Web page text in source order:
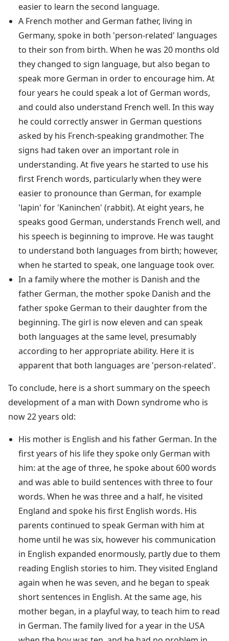
easier to learn the second language.
A French mother and German father, living in
Germany, spoke in both 'person-related' languages
to their son from birth. When he was 20 months old
they changed to sign language, but also began to
speak more German in order to encourage him. At
four years he could speak a lot of German words,
and could also understand French well. In this way
he could correctly answer in German questions
asked by his French-speaking grandmother. The
signs had taken over an important role in
understanding. At five years he started to use his
first French words, particularly when they were
easier to pronounce than German, for example
'lapin' for 'Kaninchen' (rabbit). At eight years, he
speaks good German, understands French well, and
his speech is beginning to improve. He was taught
to understand both languages from birth; however,
when he started to speak, one language took over.
In a family where the mother is Danish and the
father German, the mother spoke Danish and the
father spoke German to their daughter from the
beginning. The girl is now eleven and can speak
both languages at the same level, presumably
according to her appropriate ability. Here it is
apparent that both languages are 'person-related'.
To conclude, here is a short summary on the speech
development of a man with Down syndrome who is
now 22 years old:
His mother is English and his father German. In the
first years of his life they spoke only German with
him: at the age of three, he spoke about 600 words
and was able to build sentences with three to four
words. When he was three and a half, he visited
England and spoke his first English words. His
parents continued to speak German with him at
home until he was six, however his communication
in English expanded enormously, partly due to them
reading English stories to him. They visited England
again when he was seven, and he began to speak
short sentences in English. At the same age, his
mother began, in a playful way, to teach him to read
in German. The family lived for a year in the USA